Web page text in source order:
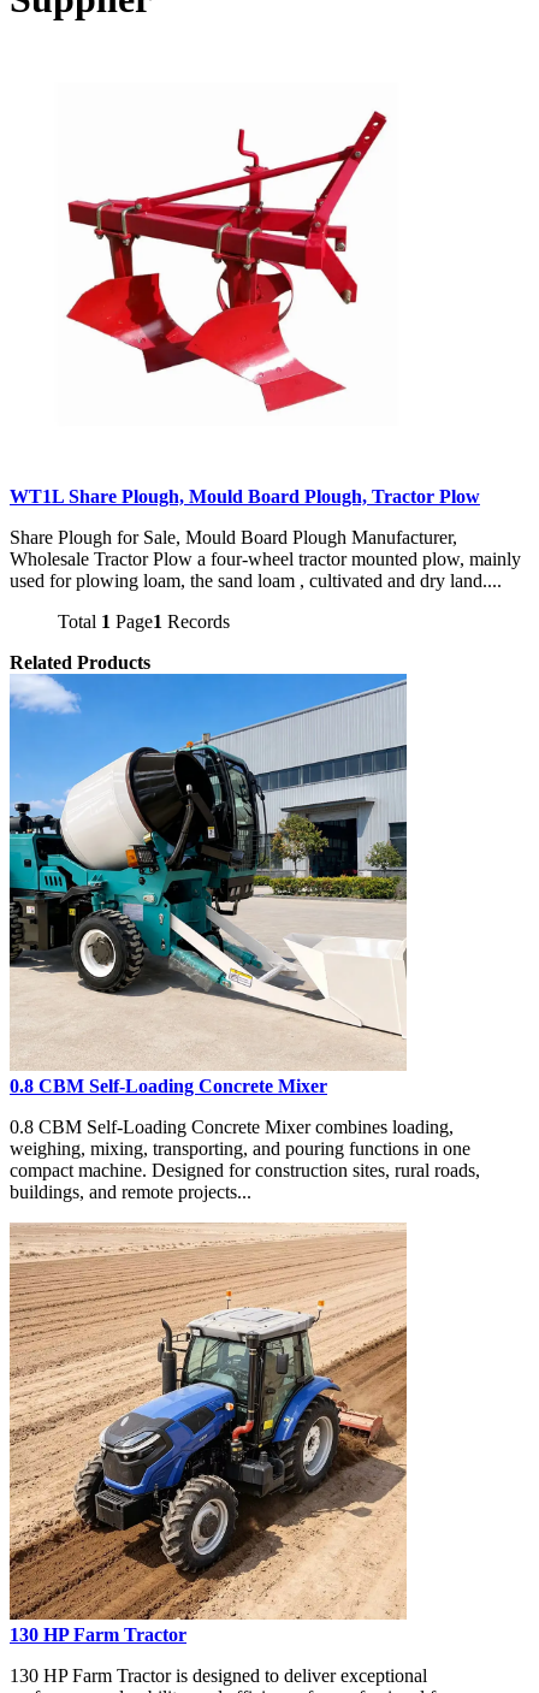
WT1L Share Plough, Mould Board Plough, Tractor Plow
Share Plough for Sale, Mould Board Plough Manufacturer,
Wholesale Tractor Plow a four-wheel tractor mounted plow, mainly
used for plowing loam, the sand loam , cultivated and dry land....
Total 1 Page1 Records
Related Products
0.8 CBM Self-Loading Concrete Mixer
0.8 CBM Self-Loading Concrete Mixer combines loading,
weighing, mixing, transporting, and pouring functions in one
compact machine. Designed for construction sites, rural roads,
buildings, and remote projects...
130 HP Farm Tractor
130 HP Farm Tractor is designed to deliver exceptional